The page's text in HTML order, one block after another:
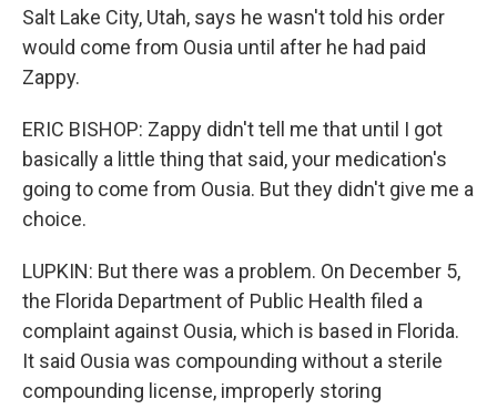
Salt Lake City, Utah, says he wasn't told his order
would come from Ousia until after he had paid
Zappy.
ERIC BISHOP: Zappy didn't tell me that until I got
basically a little thing that said, your medication's
going to come from Ousia. But they didn't give me a
choice.
LUPKIN: But there was a problem. On December 5,
the Florida Department of Public Health filed a
complaint against Ousia, which is based in Florida.
It said Ousia was compounding without a sterile
compounding license, improperly storing